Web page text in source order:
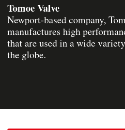
Tomoe Valve
Newport-based company,
manufactures high
that are used in a wide
the globe.